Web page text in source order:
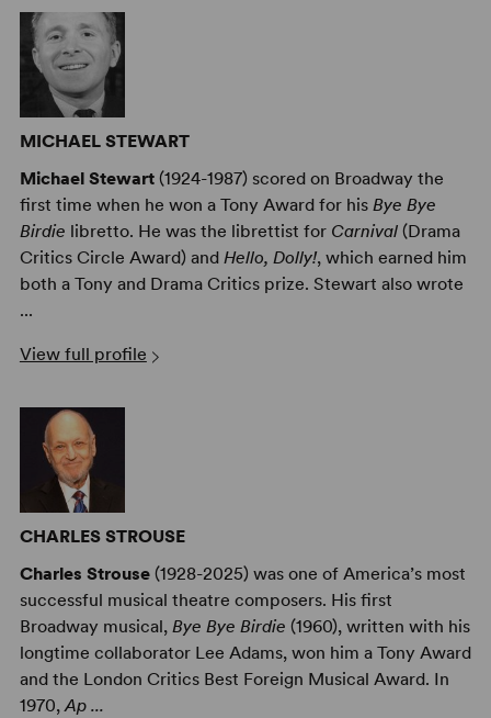
MICHAEL STEWART
Michael Stewart(1924-1987) scored on Broadway the
first time when he won a Tony Award for his Bye Bye
Birdie libretto. He was the librettist for Carnival(Drama
Critics Circle Award) and Hello, Dolly!, which earned him
both a Tony and Drama Critics prize. Stewart also wrote
...
View full profile
CHARLES STROUSE
Charles Strouse(1928-2025) was one of America’s most
successful musical theatre composers. His first
Broadway musical, Bye Bye Birdie (1960), written with his
longtime collaborator Lee Adams, won him a Tony Award
and the London Critics Best Foreign Musical Award. In
1970,Ap ...